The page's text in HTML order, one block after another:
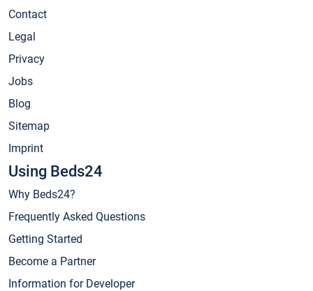
Contact
Legal
Privacy
Jobs
Blog
Sitemap
Imprint
Using Beds24
Why Beds24?
Frequently Asked Questions
Getting Started
Become a Partner
Information for Developer